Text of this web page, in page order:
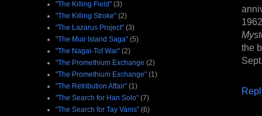
the
"The Killing Field" (3)
"The Killing Stroke" (2)
"The Lazarus Project" (3)
"The Muir Island Saga" (5)
"The Nagai-Tof War" (2)
"The Promethium Exchange (2)
"The Promethium Exchange" (1)
"The Retribution Affair" (1)
"The Search for Han Solo" (7)
"The Search for Tay Vanis" (6)